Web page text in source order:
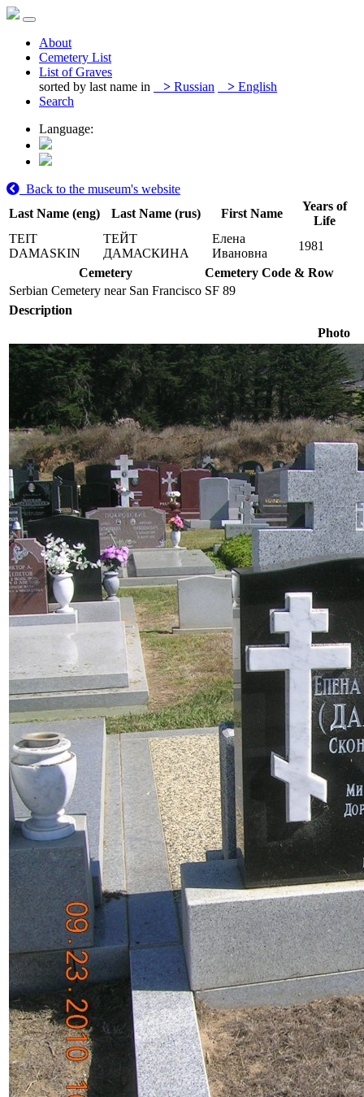
About
Cemetery List
List of Graves
sorted by last name in
> Russian > English
Search
Language:
Back to the museum's website
Last Name (eng)
Last Name (rus) First Name
Years of
Life
TEIT
DAMASKIN
ТЕЙТ
ДАМАСКИНА
Елена
Ивановна
1981
Cemetery
Cemetery Code & Row
Serbian Cemetery near San Francisco SF 89
Description
Photo